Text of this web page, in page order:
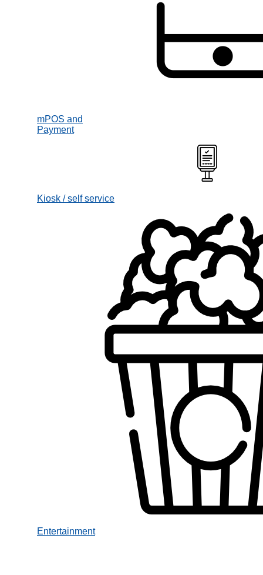
mPOS and
Payment
Kiosk / self service
Entertainment